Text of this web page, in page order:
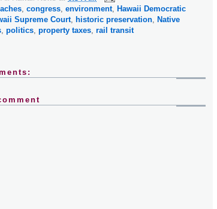
congress environment, Hawaii Democratic
Supreme Court, historic preservation
Native
politics property taxes rail transit